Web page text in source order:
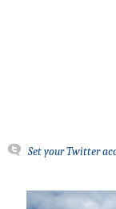
Set your Twitter